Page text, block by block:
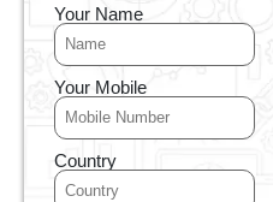
Your Name
Your Mobile
Country